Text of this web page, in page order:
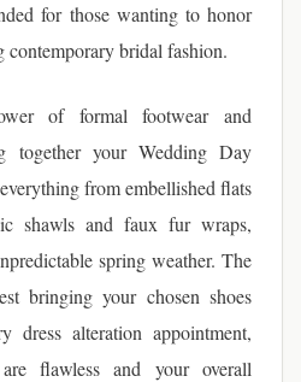
for those wanting to honor
bridal fashion.
of formal footwear and
together your Wedding Day
from embellished flats
shawls and faux fur wraps,
spring weather. The
bringing your chosen shoes
dress alteration appointment,
flawless and your overall